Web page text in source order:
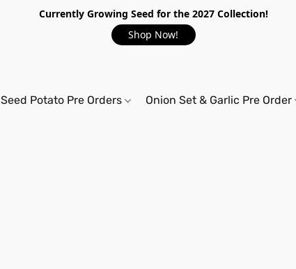
Currently Growing Seed for the 2027 Collection!
Shop Now!
Seed Potato Pre Orders Onion Set & Garlic Pre Order